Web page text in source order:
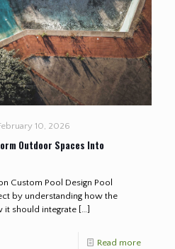
10, 2026
Outdoor Spaces Into
Custom Pool Design Pool
by understanding how the
it should integrate […]
Read more